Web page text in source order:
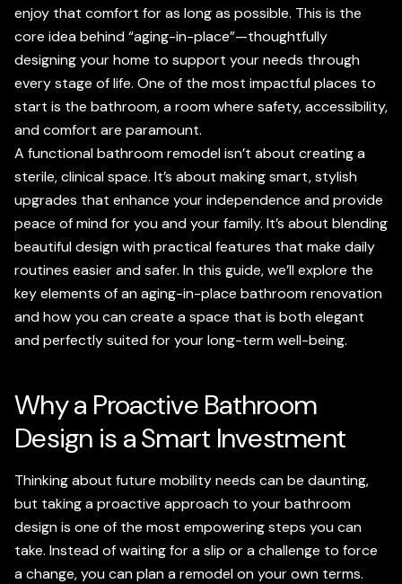
enjoy that comfort for as long as possible. This is the
core idea behind “aging-in-place”—thoughtfully
designing your home to support your needs through
every stage of life. One of the most impactful places to
start is the bathroom, a room where safety, accessibility,
and comfort are paramount.
A functional bathroom remodel isn’t about creating a
sterile, clinical space. It’s about making smart, stylish
upgrades that enhance your independence and provide
peace of mind for you and your family. It’s about blending
beautiful design with practical features that make daily
routines easier and safer. In this guide, we’ll explore the
key elements of an aging-in-place bathroom renovation
and how you can create a space that is both elegant
and perfectly suited for your long-term well-being.
Why a Proactive Bathroom
Design is a Smart Investment
Thinking about future mobility needs can be daunting,
but taking a proactive approach to your bathroom
design is one of the most empowering steps you can
take. Instead of waiting for a slip or a challenge to force
a change, you can plan a remodel on your own terms.